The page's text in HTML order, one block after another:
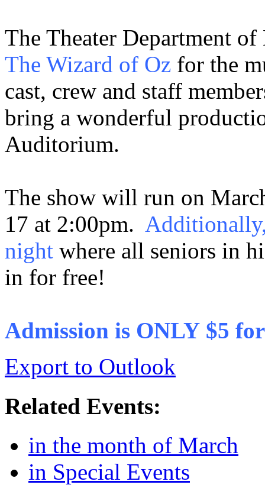
The Theater Department
The Wizard of Oz for the
cast, crew and staff
bring a wonderful
Auditorium.
The show will run on
17 at 2:00pm.
night where all seniors in
in for free!
Admission is ONLY $5
Export to Outlook
Related Events:
in the month of March
in Special Events